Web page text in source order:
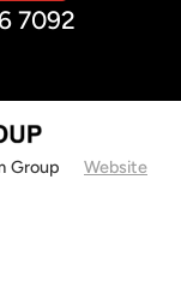
7092
Group Website